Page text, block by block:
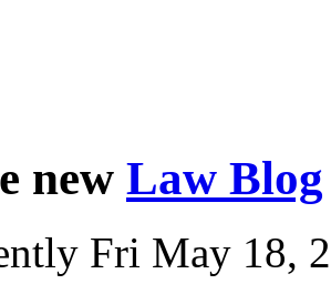
new Law Blog
Fri May 18,